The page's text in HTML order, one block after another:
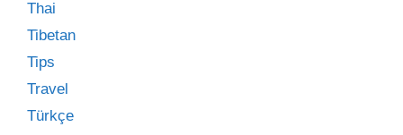
Thai
Tibetan
Tips
Travel
Türkçe